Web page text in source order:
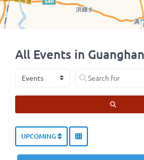
All Events in Guanghan
Select search type Search for
UPCOMING